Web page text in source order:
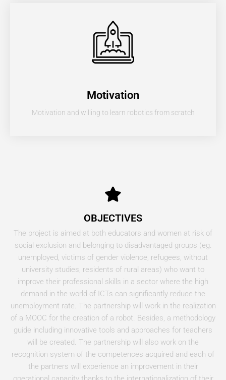
Motivation
Motivation and willing to learn robotics from scratch
OBJECTIVES
The project is aimed at both educators and women at risk of
social exclusion and belonging to disadvantaged groups (eg.
unemployed, victims of gender violence, refugees, without
university studies, residents of rural areas) who want to
improve their professional skills in a sector where the high
demand in the world of ICTs can significantly reduce the
unemployment rate. The partnership will work in the realization
of a MOOC for the creation of a robot. Besides, a methodology
guide including innovative tools and approaches for teachers
will be created. The partnership will also work on the
recognition system of the competences acquired and each of
the partners will experience an improvement in their